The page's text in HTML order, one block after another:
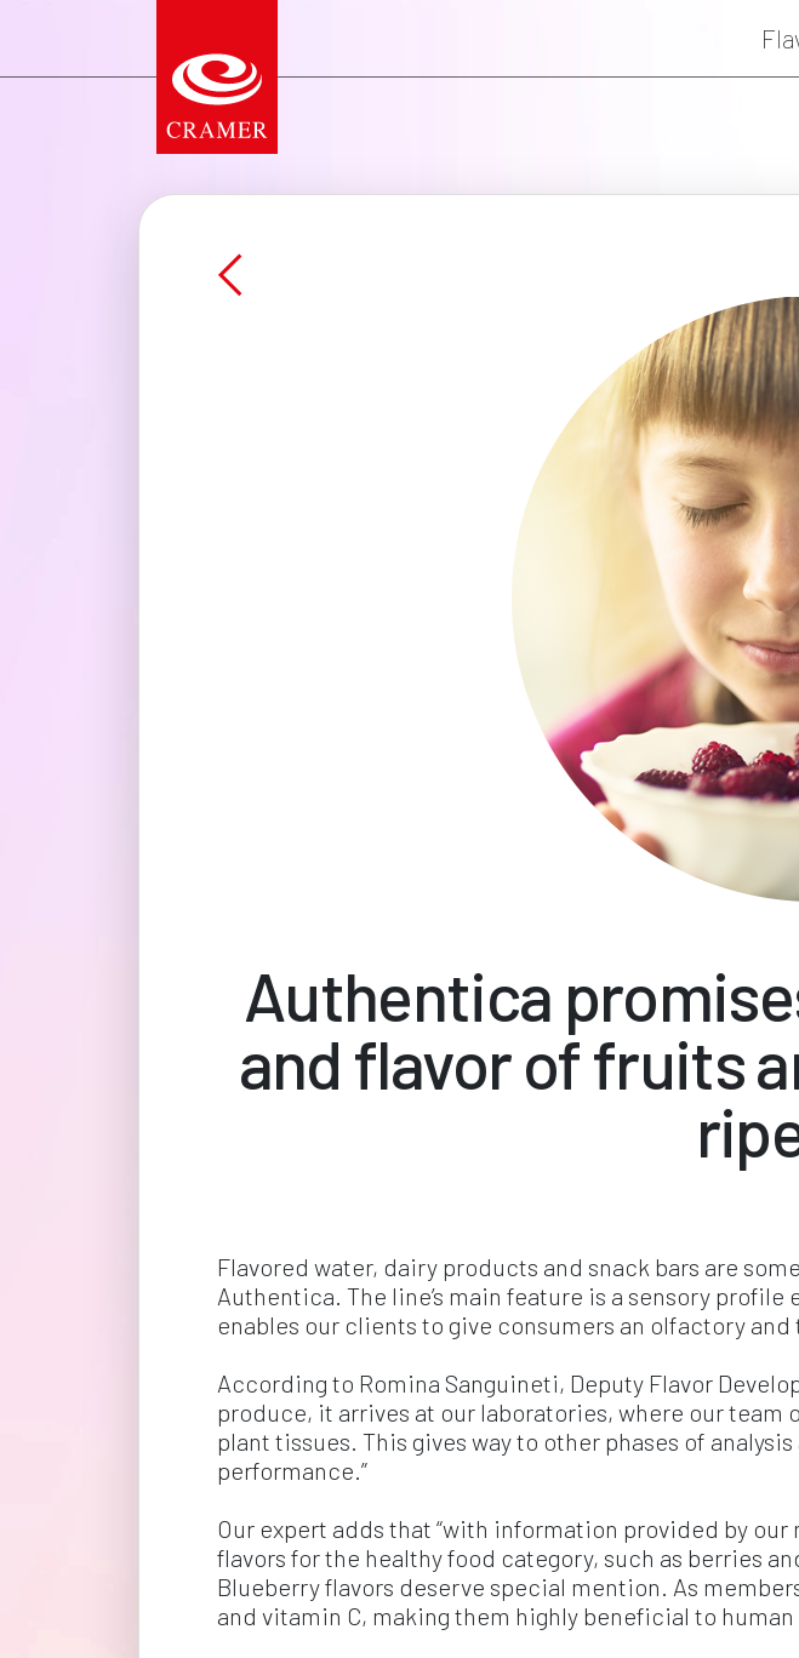
Authentica
and flavor of fruits
Flavored water, dairy products and snack bars are
Authentica. The line’s main feature is a sensory
enables our clients to give consumers an olfactory
According to Romina Sanguineti, Deputy Flavor
produce, it arrives at our laboratories, where our
plant tissues. This gives way to other phases of
performance.”
Our expert adds that “with information provided by
flavors for the healthy food category, such as berries
Blueberry flavors deserve special mention. As
and vitamin C, making them highly beneficial to